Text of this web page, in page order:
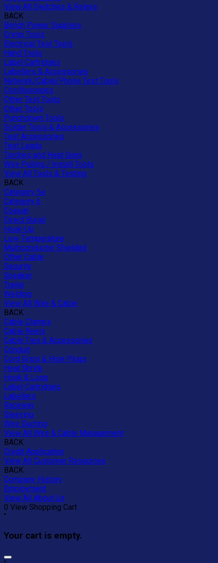
View All Switches & Relays
BACK
Bench Power Supplies
Crimp Tools
Electrical Test Tools
Hand Tools
Label Cartridges
Labellers & Accessories
Network/Cable/Phone Test Tools
Oscilloscopes
Other Test Tools
Other Tools
Punchdown Tools
Solder Tools & Accessories
Test Accessories
Test Leads
Torches and Heat Guns
Wire Pulling / Install Tools
View All Tools & Testing
BACK
Category 5e
Category 6
Coaxial
Direct Burial
Hook-Up
Low-Temperature
Multiconductor Shielded
Other Cable
Security
Speaker
Trailer
Welding
View All Wire & Cable
BACK
Cable Clamps
Cable Reels
Cable Ties & Accessories
Conduit
Cord Grips & Hole Plugs
Heat Shrink
Hook & Loop
Label Cartridges
Labellers
Raceway
Sleeving
Wire Ducting
View All Wire & Cable Management
BACK
Credit Application
View All Customer Resources
BACK
Company History
Employment
View All About Us
0 View Shopping Cart
"
Your cart is empty.